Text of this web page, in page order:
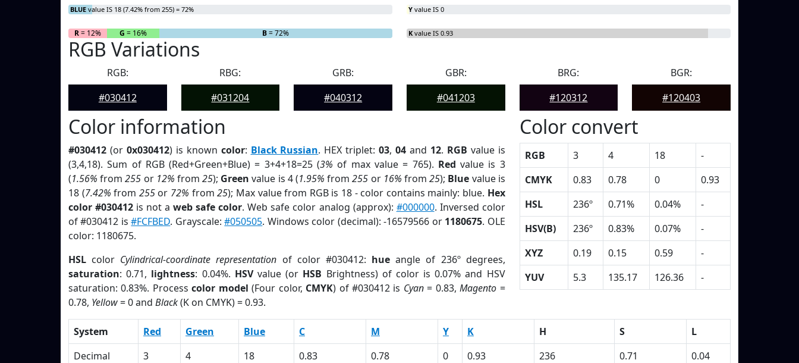
BLUE value IS 18 (7.42% from 255) = 72%
R= 12% G = 16% B= 72%
Y value IS 0
K value IS 0.93
RGB Variations
RGB:
#030412
RBG:
#031204
GRB:
#040312
GBR:
#041203
BRG:
#120312
BGR:
#120403
Color information
#030412 (or 0x030412) is known color: Black Russian. HEX triplet:03,04 and 12. RGB value is
(3,4,18). Sum of RGB (Red+Green+Blue) = 3+4+18=25 (3% of max value = 765). Red value is 3
(1.56% from255 or 12% from25); Green value is 4 (1.95% from255 or 16% from25); Blue value is
18 (7.42% from 255or 72% from25); Max value from RGB is 18 - color contains mainly: blue. Hex
color #030412 is not aweb safe color. Web safe color analog (approx): #000000. Inversed color
of #030412 is#FCFBED. Grayscale:#050505. Windows color (decimal): -16579566 or 1180675. OLE
color: 1180675.
HSL color Cylindrical-coordinate representation of color #030412: hue angle of 236º degrees,
saturation: 0.71, lightness: 0.04%. HSVvalue (or HSB Brightness) of color is 0.07% and HSV
saturation: 0.83%. Processcolor model (Four color, CMYK) of #030412 is Cyan= 0.83,Magento =
0.78, Yellow= 0 and Black(K on CMYK) = 0.93.
Color convert
RGB 3 4 18
-
CMYK
0.83 0.78 0
0.93
HSL
236º 0.71% 0.04%
-
HSV(B)
236º 0.83% 0.07%
-
XYZ
0.19 0.15 0.59
-
YUV
5.3 135.17 126.36 -
System Red Green Blue C M Y K H S
L
Decimal
3 4 18 0.83 0.78 0 0.93 236 0.71
0.04